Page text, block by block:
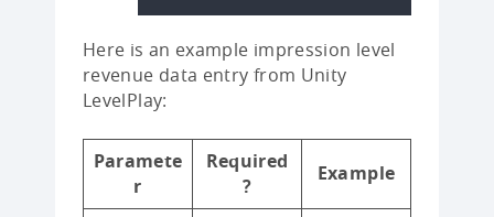
Here is an example impression level
revenue data entry from Unity
LevelPlay:
Paramete
r
Required
?
Example